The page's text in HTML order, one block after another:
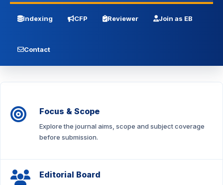
Indexing CFP Reviewer Join as EB
Contact
Focus & Scope
Explore the journal aims, scope and subject coverage
before submission.
Editorial Board